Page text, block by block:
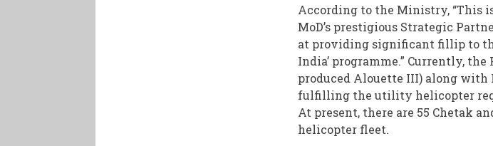
According to the Ministry, “This
MoD’s prestigious Strategic
at providing significant fillip to
India’ programme.” Currently, the
produced Alouette III) along with
fulfilling the utility helicopter
At present, there are 55 Chetak
helicopter fleet.